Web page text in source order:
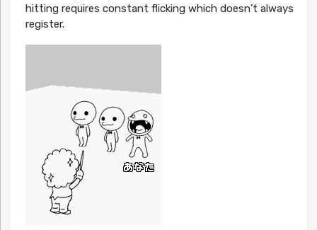
hitting requires constant flicking which doesn’t always
register.